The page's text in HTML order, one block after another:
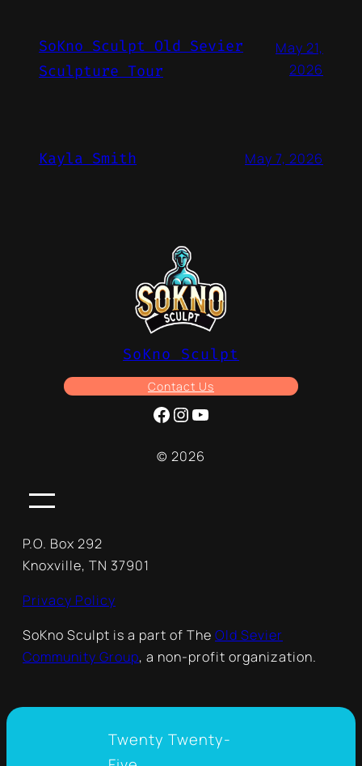
SoKno Sculpt Old Sevier
Sculpture Tour
May 21,
2026
Kayla Smith May 7, 2026
SoKno Sculpt
Contact Us
Facebook InstagramYouTube
© 2026
P.O. Box 292
Knoxville, TN 37901
Privacy Policy
SoKno Sculpt is a part of The Old Sevier
Community Group, a non-profit organization.
Twenty Twenty-